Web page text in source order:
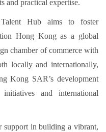
and practical expertise.
Hub aims to foster
Hong Kong as a global
chamber of commerce with
locally and internationally,
Kong SAR’s development
and international
in building a vibrant,